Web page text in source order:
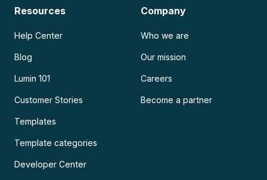
Resources
Help Center
Blog
Lumin 101
Customer Stories
Templates
Template categories
Developer Center
Company
Who we are
Our mission
Careers
Become a partner